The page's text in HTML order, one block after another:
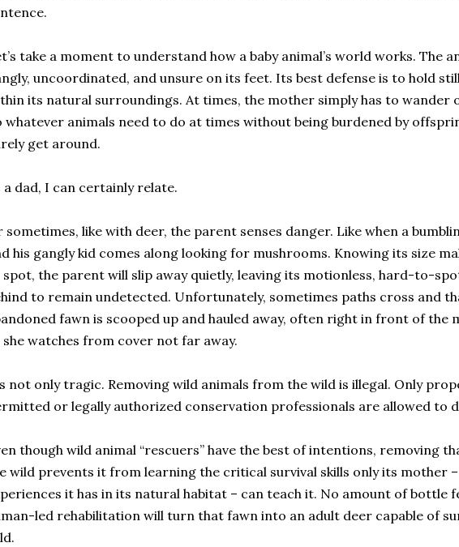
take a moment to understand how a baby animal’s world works. The
uncoordinated, and unsure on its feet. Its best defense is to hold
its natural surroundings. At times, the mother simply has to wander
whatever animals need to do at times without being burdened by
get around.
a dad, I can certainly relate.
sometimes, like with deer, the parent senses danger. Like when a
his gangly kid comes along looking for mushrooms. Knowing its size
the parent will slip away quietly, leaving its motionless, hard-to-
to remain undetected. Unfortunately, sometimes paths cross and
fawn is scooped up and hauled away, often right in front of the
she watches from cover not far away.
not only tragic. Removing wild animals from the wild is illegal. Only
or legally authorized conservation professionals are allowed to
though wild animal “rescuers” have the best of intentions, removing
wild prevents it from learning the critical survival skills only its mother
it has in its natural habitat – can teach it. No amount of bottle
led rehabilitation will turn that fawn into an adult deer capable of